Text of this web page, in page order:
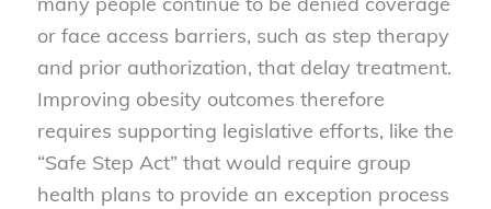
or face access barriers, such as step therapy
and prior authorization, that delay treatment.
Improving obesity outcomes therefore
requires supporting legislative efforts, like the
“Safe Step Act” that would require group
health plans to provide an exception process